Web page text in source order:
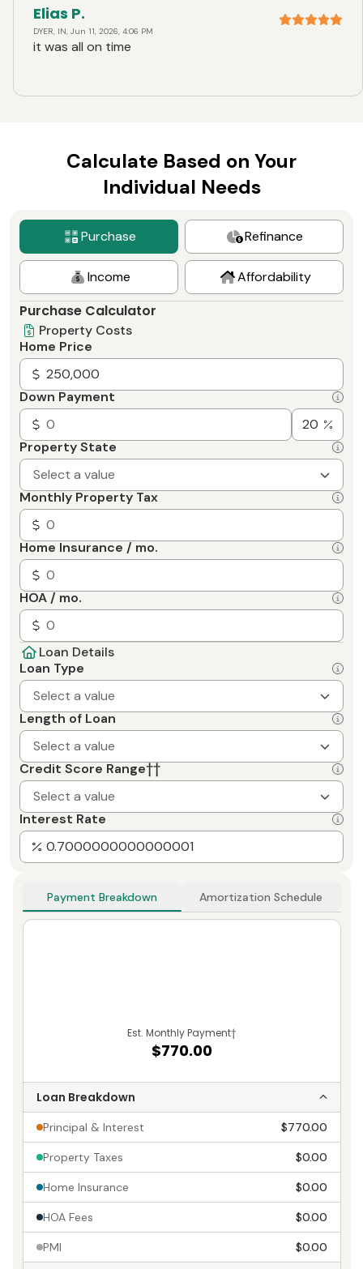
stress-free. I truly appreciate his outstanding
service and would highly recommend him and Ruoff
Mortgage to anyone seeking a loan.
Elias P.
DYER, IN, Jun 11, 2026, 4:06 PM
it was all on time
Calculate Based on Your
Individual Needs
Purchase Refinance
Income Affordability
Purchase Calculator
Property Costs
Home Price
Down Payment
Property State
Select a value
Monthly Property Tax
Home Insurance / mo.
HOA / mo.
Loan Details
Loan Type
Select a value
Length of Loan
Select a value
Credit Score Range††
Select a value
Interest Rate
Payment Breakdown Amortization Schedule
Est. Monthly Payment†
$770.00
Loan Breakdown
Principal & Interest $770.00
Property Taxes $0.00
Home Insurance $0.00
HOA Fees $0.00
PMI $0.00